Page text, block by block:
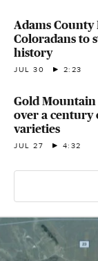
Adams
Coloradans to
history
JUL 30 2:23
Gold
over a century
varieties
JUL 27 4:32